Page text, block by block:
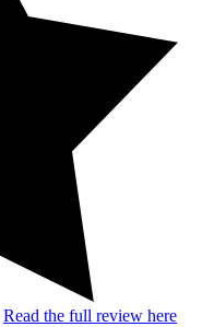
Read the full review here